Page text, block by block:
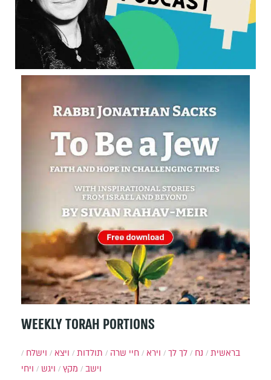
WEEKLY TORAH PORTIONS
בראשית נח לך לך וירא חיי שרה תולדות ויצא
וישלח
וישב
מקץ ויגש
ויחי